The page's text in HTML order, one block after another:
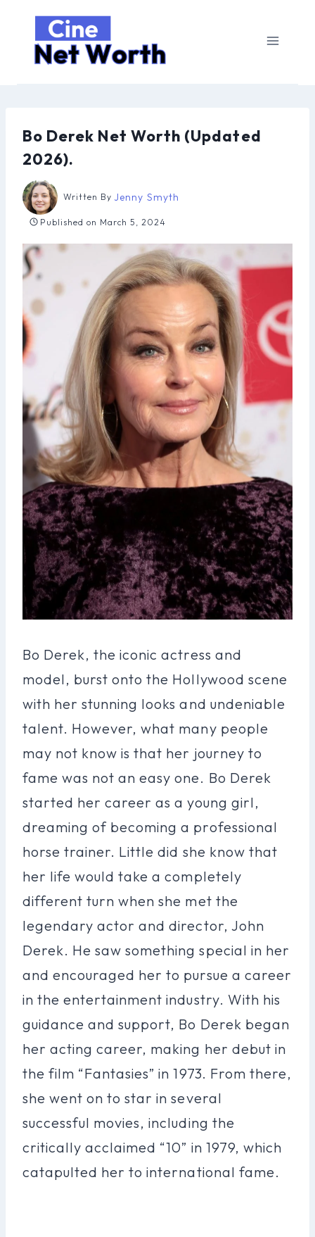
content
Bo Derek Net Worth (Updated
2026).
Written By Jenny Smyth
Published on March 5, 2024
Bo Derek, the iconic actress and
model, burst onto the Hollywood scene
with her stunning looks and undeniable
talent. However, what many people
may not know is that her journey to
fame was not an easy one. Bo Derek
started her career as a young girl,
dreaming of becoming a professional
horse trainer. Little did she know that
her life would take a completely
different turn when she met the
legendary actor and director, John
Derek. He saw something special in her
and encouraged her to pursue a career
in the entertainment industry. With his
guidance and support, Bo Derek began
her acting career, making her debut in
the film “Fantasies” in 1973. From there,
she went on to star in several
successful movies, including the
critically acclaimed “10” in 1979, which
catapulted her to international fame.